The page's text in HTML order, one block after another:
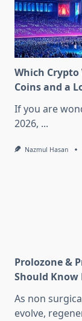
Which Crypto
Coins and a
If you are
2026, ...
Nazmul Hasan
Prolozone &
Should Know
As non
evolve,